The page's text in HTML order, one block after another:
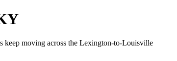
keep moving across the Lexington-to-Louisville